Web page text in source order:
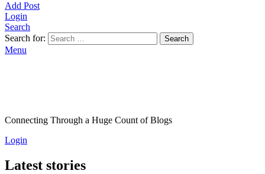
Add Post
Login
Search
Search for:
Search
Menu
Connecting Through a Huge Count of Blogs
Login
Latest stories